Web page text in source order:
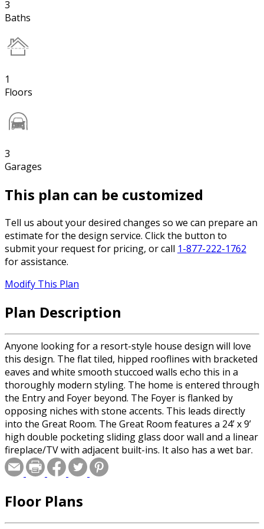
3
Baths
1
Floors
3
Garages
This plan can be customized
Tell us about your desired changes so we can prepare an
estimate for the design service. Click the button to
submit your request for pricing, or call 1-877-222-1762
for assistance.
Modify This Plan
Plan Description
Anyone looking for a resort-style house design will love
this design. The flat tiled, hipped rooflines with bracketed
eaves and white smooth stuccoed walls echo this in a
thoroughly modern styling. The home is entered through
the Entry and Foyer beyond. The Foyer is flanked by
opposing niches with stone accents. This leads directly
into the Great Room. The Great Room features a 24’ x 9’
high double pocketing sliding glass door wall and a linear
fireplace/TV with adjacent built-ins. It also has a wet bar.
To the left is the casual Dining Room and Kitchen. The
Kitchen features a large central island with seating
leads out into the three car garage. To the rear of the
Floor Plans